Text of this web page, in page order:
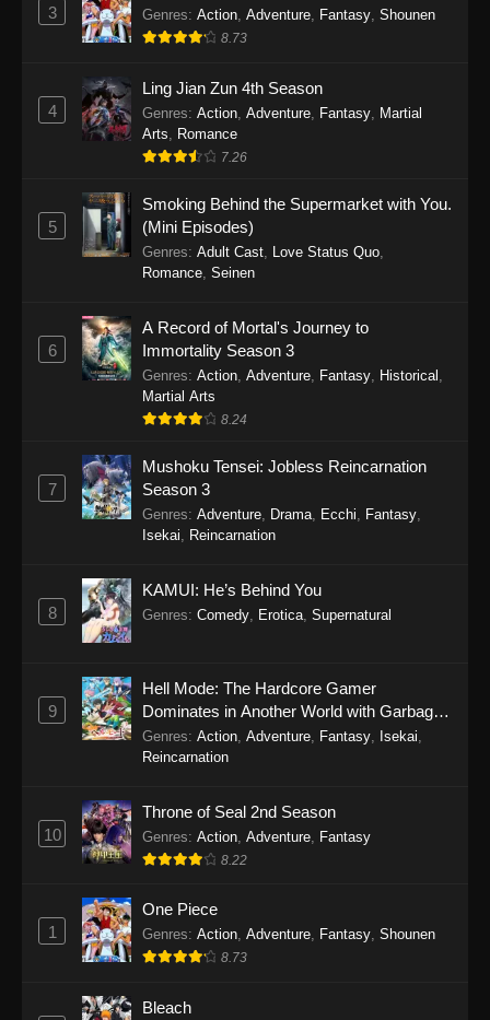
One Piece Episode 1153
Eps 1153 - One Piece Episode 1153 -
One Piece Episode 1152
Eps 1152 - One Piece Episode 1152 -
One Piece Episode 1151
Eps 1151 - One Piece Episode 1151 -
November 30, 2025
One Piece Episode 1150
Eps 1150 - One Piece Episode 1150 -
November 16, 2025
One Piece Episode 1149
Eps 1149 - One Piece Episode 1149 -
November 9, 2025
One Piece Episode 1148
November 3, 2025
26, 2025
One Piece Episode 1146
One Piece Episode 1145
One Piece Episode 1144
19, 2025
3 Genres: Action Adventure Fantasy Shounen
8.73
4
Ling Jian Zun 4th Season
Genres: Action Adventure Fantasy Martial
Arts
Romance
7.26
5
Smoking Behind the Supermarket with You.
(Mini Episodes)
Genres: Adult Cast Love Status Quo
Romance Seinen
6
A Record of Mortal's Journey to
Immortality Season 3
Genres: Action Adventure Fantasy Historical
Martial Arts
8.24
7
Mushoku Tensei: Jobless Reincarnation
Season 3
Genres: Adventure Drama Ecchi Fantasy
Isekai
Reincarnation
8
KAMUI: He’s Behind You
Genres: Comedy Erotica Supernatural
9
Hell Mode: The Hardcore Gamer
Dominates in Another World with Garbage
Balancing
Genres: Action Adventure Fantasy Isekai
Reincarnation
10
Throne of Seal 2nd Season
Genres: Action Adventure Fantasy
8.22
1
One Piece
Genres: Action, Adventure, Fantasy, Shounen
8.73
Bleach